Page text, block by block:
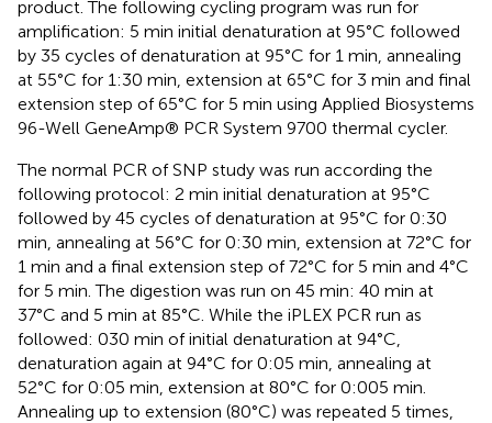
product. The following cycling program was run for
amplification: 5 min initial denaturation at 95°C followed
by 35 cycles of denaturation at 95°C for 1 min, annealing
at 55°C for 1:30 min, extension at 65°C for 3 min and final
extension step of 65°C for 5 min using Applied Biosystems
96-Well GeneAmp® PCR System 9700 thermal cycler.
The normal PCR of SNP study was run according the
following protocol: 2 min initial denaturation at 95°C
followed by 45 cycles of denaturation at 95°C for 0:30
min, annealing at 56°C for 0:30 min, extension at 72°C for
1 min and a final extension step of 72°C for 5 min and 4°C
for 5 min. The digestion was run on 45 min: 40 min at
37°C and 5 min at 85°C. While the iPLEX PCR run as
followed: 030 min of initial denaturation at 94°C,
denaturation again at 94°C for 0:05 min, annealing at
52°C for 0:05 min, extension at 80°C for 0:005 min.
Annealing up to extension (80°C) was repeated 5 times,